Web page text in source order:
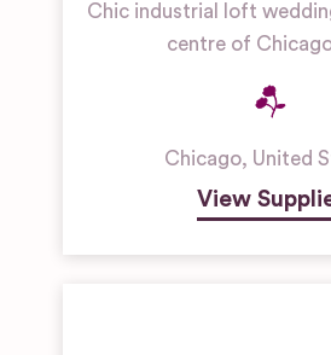
Chic industrial loft
centre of
Chicago, United
View